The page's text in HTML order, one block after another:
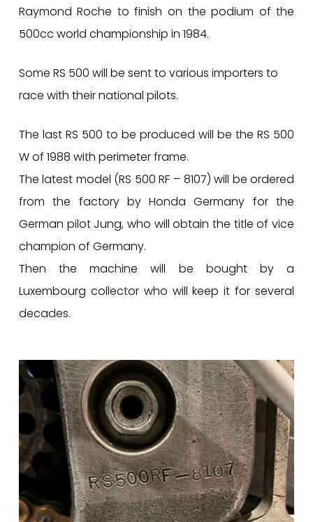
Raymond Roche to finish on the podium of the
500cc world championship in 1984.
Some RS 500 will be sent to various importers to
race with their national pilots.
The last RS 500 to be produced will be the RS 500
W of 1988 with perimeter frame.
The latest model (RS 500 RF – 8107) will be ordered
from the factory by Honda Germany for the
German pilot Jung, who will obtain the title of vice
champion of Germany.
Then the machine will be bought by a
Luxembourg collector who will keep it for several
decades.